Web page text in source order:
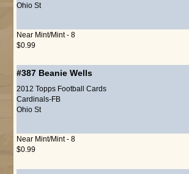
Ohio St
Near Mint/Mint - 8
$0.99
#387 Beanie Wells
2012 Topps Football Cards
Cardinals-FB
Ohio St
Near Mint/Mint - 8
$0.99